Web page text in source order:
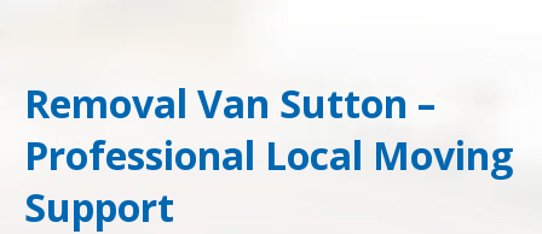
Removal Van Sutton –
Professional Local Moving
Support